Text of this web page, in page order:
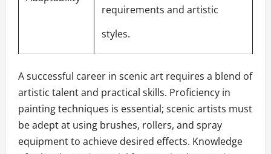
requirements and artistic
styles.
A successful career in scenic art requires a blend of
artistic talent and practical skills. Proficiency in
painting techniques is essential; scenic artists must
be adept at using brushes, rollers, and spray
equipment to achieve desired effects. Knowledge